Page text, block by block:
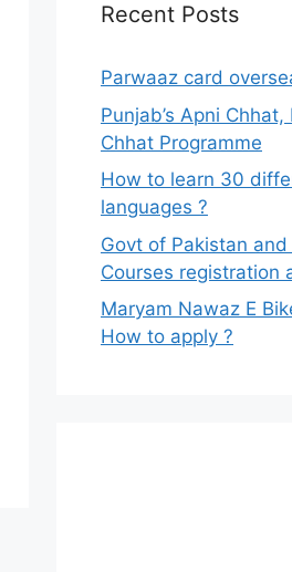
Recent Posts
Parwaaz card
Punjab’s Apni
Chhat Programme
How to learn 30
languages ?
Govt of Pakistan
Courses registration
Maryam Nawaz E
How to apply ?